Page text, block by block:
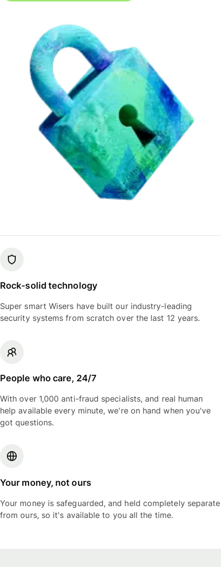
Rock-solid technology
Super smart Wisers have built our industry-leading
security systems from scratch over the last 12 years.
People who care, 24/7
With over 1,000 anti-fraud specialists, and real human
help available every minute, we're on hand when you've
got questions.
Your money, not ours
Your money is safeguarded, and held completely separate
from ours, so it's available to you all the time.